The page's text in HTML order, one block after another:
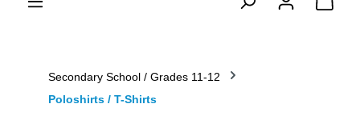
Secondary School / Grades 11-12
Poloshirts / T-Shirts